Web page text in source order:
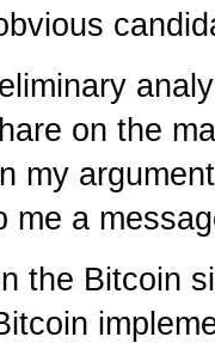
on the
my
me a
the Bitcoin